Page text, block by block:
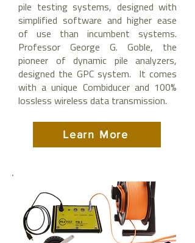
pile testing systems, designed with
simplified software and higher ease
of use than incumbent systems.
Professor George G. Goble, the
pioneer of dynamic pile analyzers,
designed the GPC system. It comes
with a unique Combiducer and 100%
lossless wireless data transmission.
Learn More